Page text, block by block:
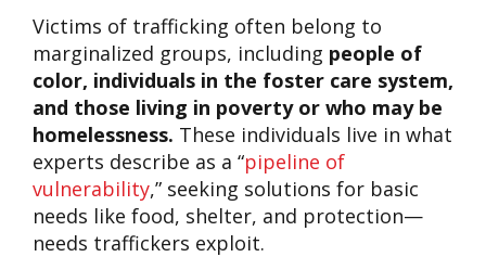
Victims of trafficking often belong to
marginalized groups, including people of
color, individuals in the foster care system,
and those living in poverty or who may be
homelessness. These individuals live in what
experts describe as a “pipeline of
vulnerability,” seeking solutions for basic
needs like food, shelter, and protection—
needs traffickers exploit.